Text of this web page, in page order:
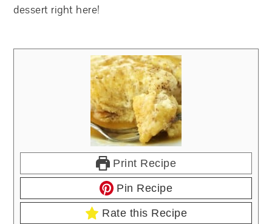
dessert right here!
Print Recipe
Pin Recipe
Rate this Recipe